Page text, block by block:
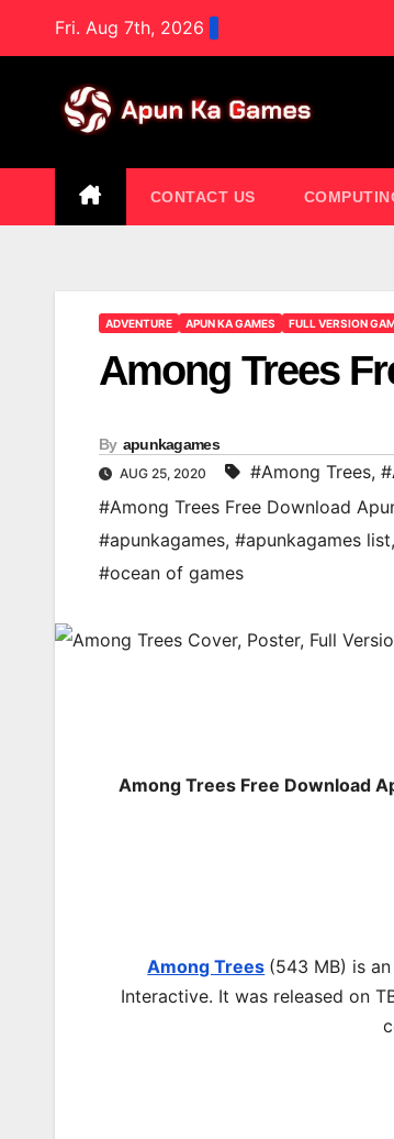
Fri. Aug 7th, 2026
CONTACT US
ADVENTURE APUN KA GAMES FULL VERSION
Among Trees
By apunkagames
AUG 25, 2020 #Among Trees,
#Among Trees Free Download
#apunkagames, #apunkagames list,
#ocean of games
Among Trees Free Download
Among Trees (543 MB) is
Interactive. It was released on